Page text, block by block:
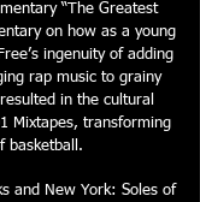
“The Greatest
on how as a young
ingenuity of adding
rap music to grainy
in the cultural
Mixtapes, transforming
basketball.
and New York: Soles of